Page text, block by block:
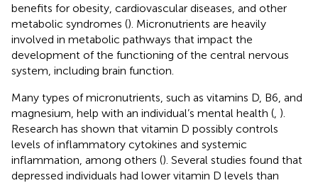
benefits for obesity, cardiovascular diseases, and other
metabolic syndromes (). Micronutrients are heavily
involved in metabolic pathways that impact the
development of the functioning of the central nervous
system, including brain function.
Many types of micronutrients, such as vitamins D, B6, and
magnesium, help with an individual’s mental health ( ).
Research has shown that vitamin D possibly controls
levels of inflammatory cytokines and systemic
inflammation, among others (). Several studies found that
depressed individuals had lower vitamin D levels than